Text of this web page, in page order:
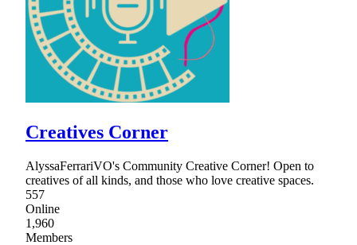
Creatives Corner
AlyssaFerrariVO's Community Creative Corner! Open to
creatives of all kinds, and those who love creative spaces.
557
Online
1,960
Members